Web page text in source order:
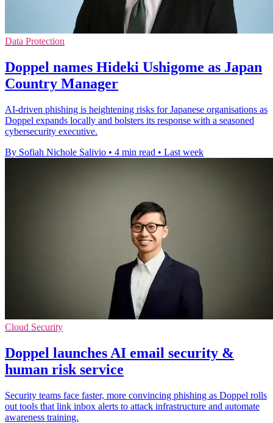
Data Protection
Doppel names Hideki Ushigome as Japan
Country Manager
AI-driven phishing is heightening risks for Japanese organisations as
Doppel expands locally and bolsters its response with a seasoned
cybersecurity executive.
By Sofiah Nichole Salivio • 4 min read • Last week
Cloud Security
Doppel launches AI email security &
human risk service
Security teams face faster, more convincing phishing as Doppel rolls
out tools that link inbox alerts to attack infrastructure and automate
awareness training.